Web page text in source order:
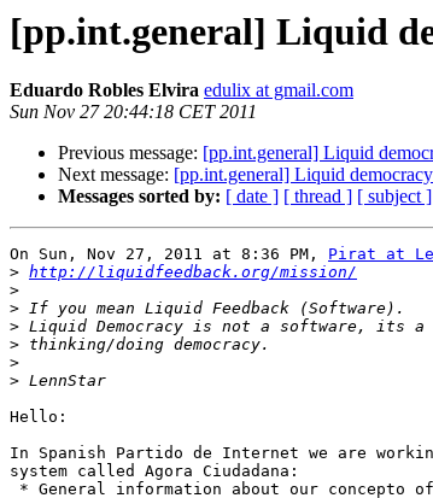
[pp.int.general] Liquid
Eduardo Robles Elvira edulix at gmail.com
Sun Nov 27 20:44:18 CET 2011
Previous message: [pp.int.general] Liquid
Next message: [pp.int.general] Liquid
Messages sorted by: [ date ] [ thread ] [ subject ]
On Sun, Nov 27, 2011 at 8:36 PM, Pirat at
> http://liquidfeedback.org/mission/
>
>
>
>
>
>
Hello:
In Spanish Partido de Internet we are
system called Agora Ciudadana: